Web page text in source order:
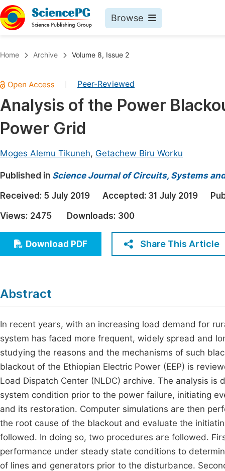
Browse
Chemistry
Medicine & Health
Materials Science
Electrical & Computer Science
Earth, Energy & Environment
Architecture & Civil Engineering
Education
Economics & Management
Humanities & Social Sciences
Home Archive Volume 8, Issue 2
Peer-Reviewed
Analysis of the Power
Power Grid
Moges Alemu Tikuneh, Getachew Biru Worku
Published in Science Journal of Circuits, Systems
Received: 5 July 2019 Accepted: 31 July 2019
Views: 2475 Downloads: 300
Download PDF Share This Article
Abstract
In recent years, with an increasing load demand for
system has faced more frequent, widely spread and
studying the reasons and the mechanisms of such
blackout of the Ethiopian Electric Power (EEP) is
Load Dispatch Center (NLDC) archive. The analysis
system condition prior to the power failure, initiating
and its restoration. Computer simulations are then
the root cause of the blackout and evaluate the
followed. In doing so, two procedures are followed.
performance under steady state conditions to
of lines and generators prior to the disturbance.